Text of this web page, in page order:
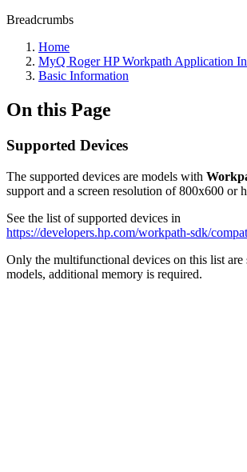
Breadcrumbs
Home
MyQ Roger HP Workpath Application
Basic Information
On this Page
Supported Devices
The supported devices are models with
support and a screen resolution of 800x600 or
See the list of supported devices in
https://developers.hp.com/workpath-sdk/
Only the multifunctional devices on this list are
models, additional memory is required.